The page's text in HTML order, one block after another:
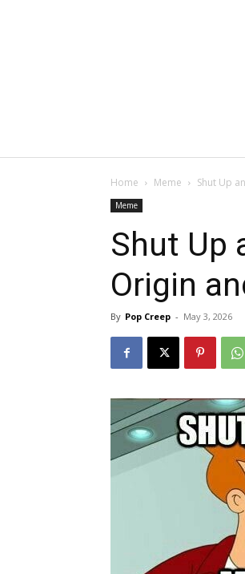
Home Meme Shut Up
Meme
Shut Up
Origin
By Pop Creep - May 3, 2026